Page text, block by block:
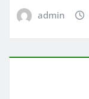
admin